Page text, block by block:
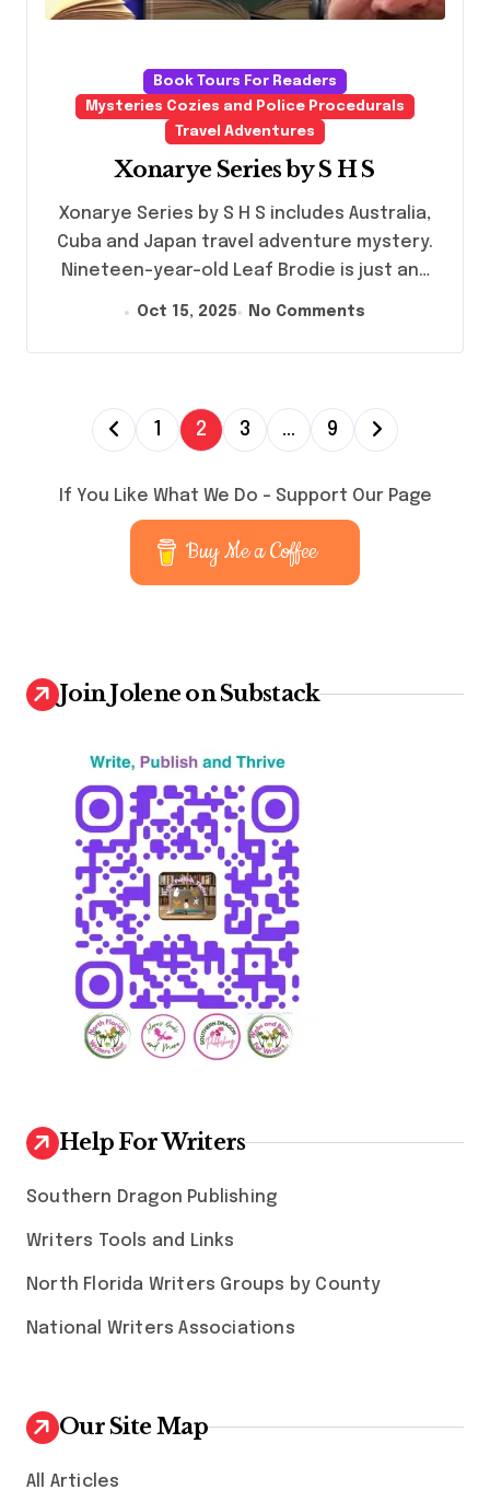
Book Tours For Readers
Mysteries Cozies and Police Procedurals
Travel Adventures
Xonarye Series by S H S
Xonarye Series by S H S includes Australia,
Cuba and Japan travel adventure mystery.
Nineteen-year-old Leaf Brodie is just an…
Oct 15, 2025 No Comments
P
o
s
i
n
a
t
i
o
n
1 2 3 … 9
If You Like What We Do – Support Our Page
Buy Me a Coffee
Join Jolene on Substack
Help For Writers
Southern Dragon Publishing
Writers Tools and Links
North Florida Writers Groups by County
National Writers Associations
Our Site Map
All Articles